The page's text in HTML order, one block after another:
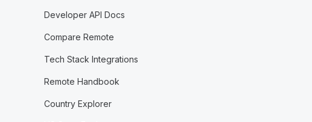
Developer API Docs
Compare Remote
Tech Stack Integrations
Remote Handbook
Country Explorer